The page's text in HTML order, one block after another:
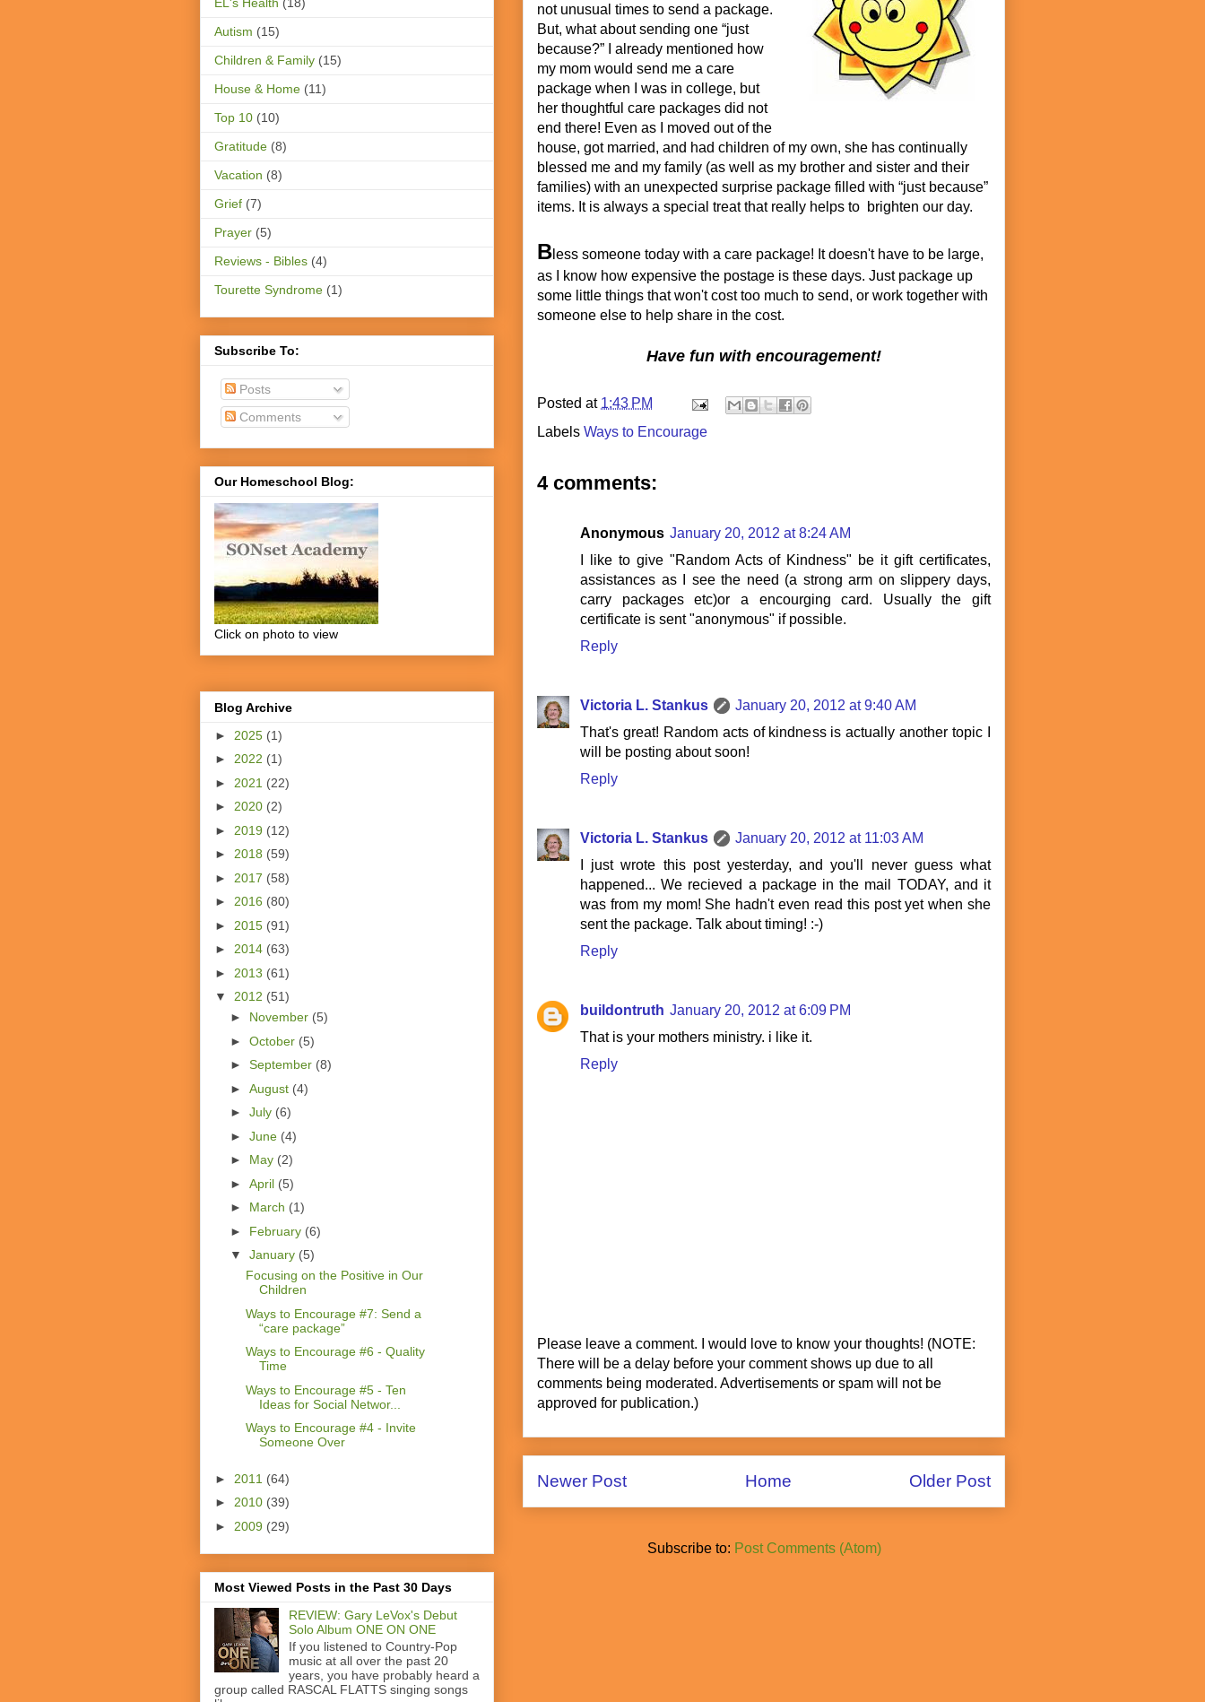
not unusual times to send a package.
But, what about sending one “just
because?” I already mentioned how
my mom would send me a care
package when I was in college, but
her thoughtful care packages did not
end there! Even as I moved out of the
house, got married, and had children of my own, she has continually
blessed me and my family (as well as my brother and sister and their
families) with an unexpected surprise package filled with “just because”
items. It is always a special treat that really helps to brighten our day.
B less someone today with a care package! It doesn't have to be large,
as I know how expensive the postage is these days. Just package up
some little things that won't cost too much to send, or work together with
someone else to help share in the cost.
Have fun with encouragement!
Posted at 1:43 PM
Labels Ways to Encourage
4 comments:
Anonymous January 20, 2012 at 8:24 AM
I like to give "Random Acts of Kindness" be it gift certificates,
assistances as I see the need (a strong arm on slippery days,
carry packages etc)or a encourging card. Usually the gift
certificate is sent "anonymous" if possible.
Reply
Victoria L. Stankus
January 20, 2012 at 9:40 AM
That's great! Random acts of kindness is actually another topic I
will be posting about soon!
Reply
Victoria L. Stankus
January 20, 2012 at 11:03 AM
I just wrote this post yesterday, and you'll never guess what
happened... We recieved a package in the mail TODAY, and it
was from my mom! She hadn't even read this post yet when she
sent the package. Talk about timing! :-)
Reply
buildontruth January 20, 2012 at 6:09 PM
That is your mothers ministry. i like it.
Reply
Please leave a comment. I would love to know your thoughts! (NOTE:
There will be a delay before your comment shows up due to all
comments being moderated. Advertisements or spam will not be
approved for publication.)
Newer Post Older Post
Home
Subscribe to: Post Comments (Atom)
Autism (15)
Children & Family (15)
House & Home (11)
Top 10 (10)
Gratitude (8)
Vacation (8)
Grief (7)
Prayer (5)
Reviews - Bibles (4)
Tourette Syndrome (1)
Subscribe To:
Posts
Comments
Our Homeschool Blog:
Click on photo to view
Blog Archive
► 2025 (1)
► 2022 (1)
► 2021 (22)
► 2020 (2)
► 2019 (12)
► 2018 (59)
► 2017 (58)
► 2016 (80)
► 2015 (91)
► 2014 (63)
► 2013 (61)
▼ 2012 (51)
► November (5)
► October (5)
► September (8)
► August (4)
► July (6)
► June (4)
► May (2)
► April (5)
► March (1)
► February (6)
▼ January (5)
Focusing on the Positive in Our
Children
Ways to Encourage #7: Send a
“care package”
Ways to Encourage #6 - Quality
Time
Ways to Encourage #5 - Ten
Ideas for Social Networ...
Ways to Encourage #4 - Invite
Someone Over
► 2011 (64)
► 2010 (39)
► 2009 (29)
Most Viewed Posts in the Past 30 Days
REVIEW: Gary LeVox's Debut
Solo Album ONE ON ONE
If you listened to Country-Pop
music at all over the past 20
years, you have probably heard a
group called RASCAL FLATTS singing songs